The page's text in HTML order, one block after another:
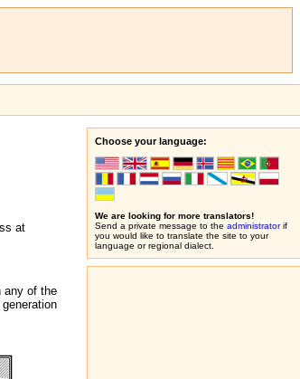
at
any of the
Choose your language:
We are looking for more translators!
Send a private message to the administratorif
you would like to translate the site to your
language or regional dialect.